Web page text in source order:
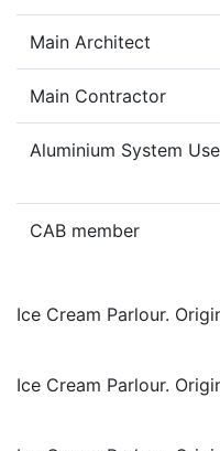
Main Architect
Main Contractor
Aluminium System
CAB member
Ice Cream Parlour.
Ice Cream Parlour.